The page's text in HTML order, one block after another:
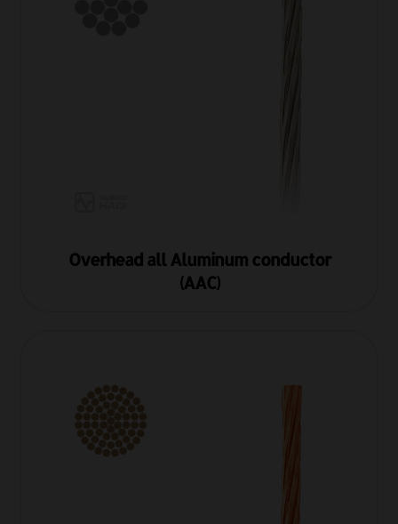
Overhead all Aluminum conductor
(AAC)